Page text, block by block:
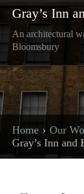
Gray’s Inn
An architectural
Bloomsbury
Home Our
Gray’s Inn and